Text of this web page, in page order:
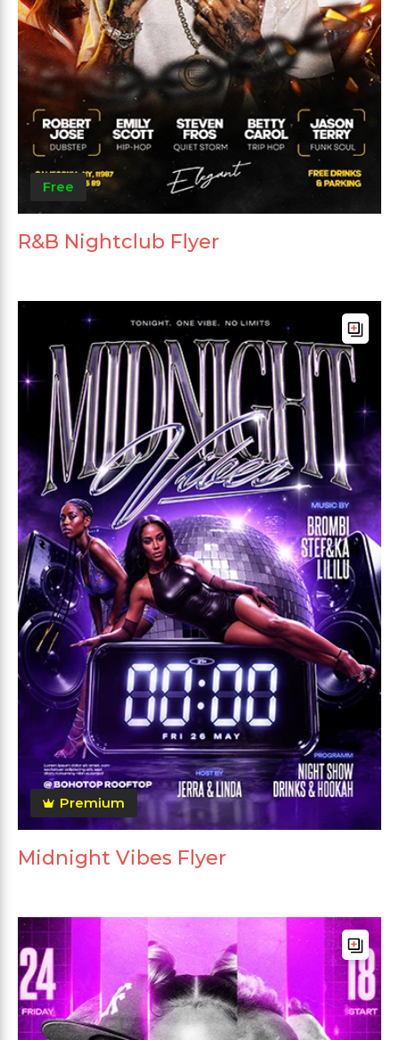
Free
R&B Nightclub Flyer
Premium
Midnight Vibes Flyer